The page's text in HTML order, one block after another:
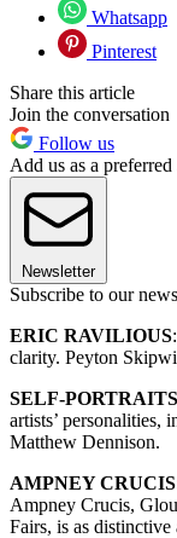
Whatsapp
Pinterest
Share this article
Join the conversation
Follow us
Add us as a
Newsletter
Subscribe to our
ERIC RAVILIOUS
clarity. Peyton
SELF-PORTRAITS
artists’ personalities,
Matthew Dennison.
AMPNEY CRUCIS
Ampney Crucis,
Fairs, is as